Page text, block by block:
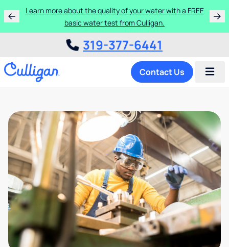
Learn more about the quality of your water with a FREE
basic water test from Culligan.
319-377-6441
Contact Us